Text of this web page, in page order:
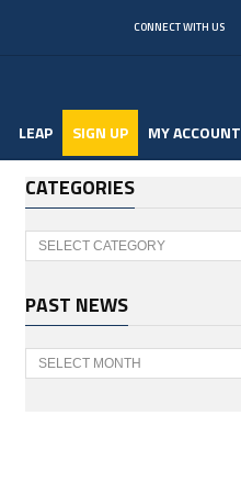
CONNECT WITH US
LEAP SIGN UP MY ACCOUNT
CATEGORIES
Categories
PAST NEWS
Past
News